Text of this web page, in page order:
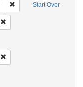
Start Over
Remove constraint